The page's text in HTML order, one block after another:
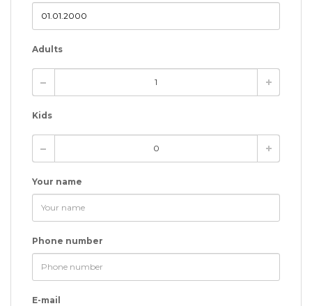
Adults
Kids
Your name
Phone number
E-mail